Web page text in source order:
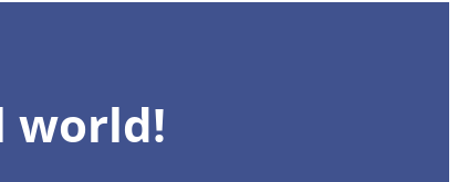
world!